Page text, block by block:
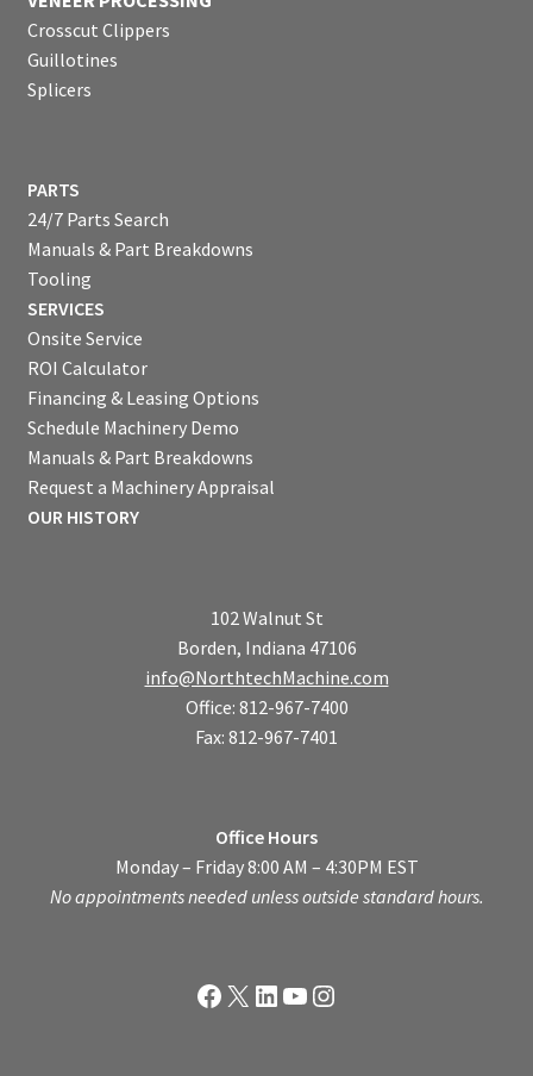
Crosscut Clippers
Guillotines
Splicers
PARTS
24/7 Parts Search
Manuals & Part Breakdowns
Tooling
SERVICES
Onsite Service
ROI Calculator
Financing & Leasing Options
Schedule Machinery Demo
Manuals & Part Breakdowns
Request a Machinery Appraisal
OUR HISTORY
102 Walnut St
Borden, Indiana 47106
info@NorthtechMachine.com
Office: 812-967-7400
Fax: 812-967-7401
Office Hours
Monday – Friday 8:00 AM – 4:30PM EST
No appointments needed unless outside standard hours.
Facebook
X LinkedIn
YouTube
Instagram